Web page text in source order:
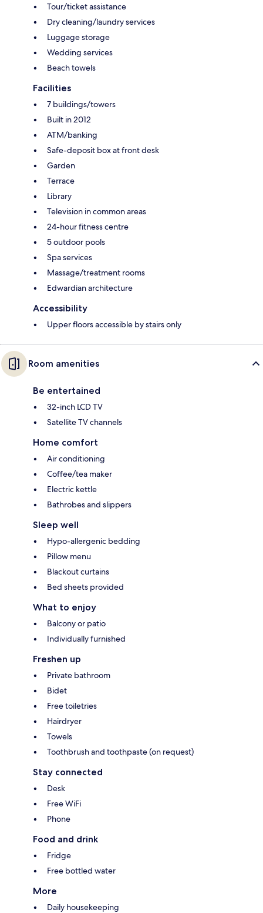
Tour/ticket assistance
Dry cleaning/laundry services
Luggage storage
Wedding services
Beach towels
Facilities
7 buildings/towers
Built in 2012
ATM/banking
Safe-deposit box at front desk
Garden
Terrace
Library
Television in common areas
24-hour fitness centre
5 outdoor pools
Spa services
Massage/treatment rooms
Edwardian architecture
Accessibility
Upper floors accessible by stairs only
Room amenities
Be entertained
32-inch LCD TV
Satellite TV channels
Home comfort
Air conditioning
Coffee/tea maker
Electric kettle
Bathrobes and slippers
Sleep well
Hypo-allergenic bedding
Pillow menu
Blackout curtains
Bed sheets provided
What to enjoy
Balcony or patio
Individually furnished
Freshen up
Private bathroom
Bidet
Free toiletries
Hairdryer
Towels
Toothbrush and toothpaste (on request)
Stay connected
Desk
Free WiFi
Phone
Food and drink
Fridge
Free bottled water
More
Daily housekeeping